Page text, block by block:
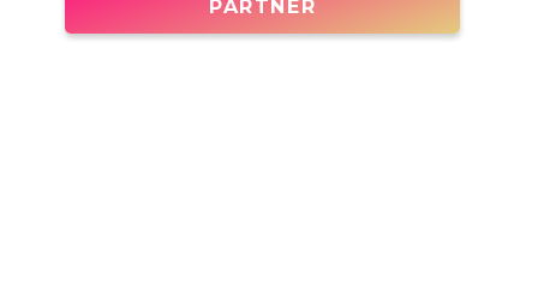
PARTNER